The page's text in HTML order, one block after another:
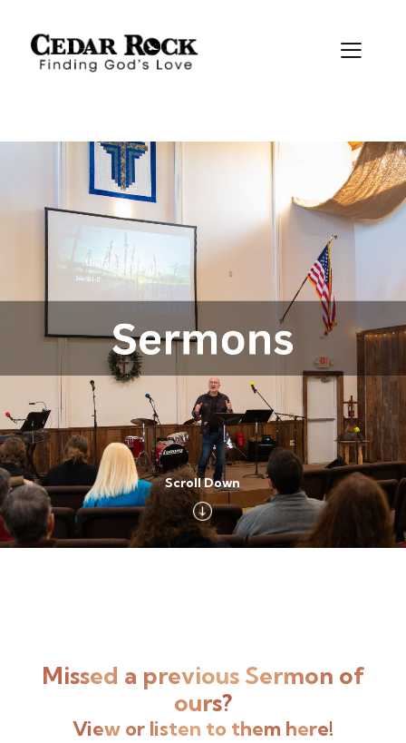
Scroll Down
Missed a previous Sermon of
ours?
View or listen to them here!